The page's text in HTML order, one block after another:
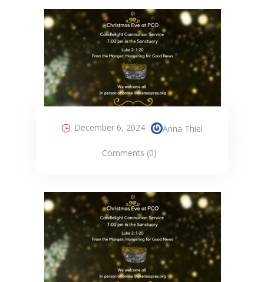
December 6, 2024 Anna Thiel
Comments (0)